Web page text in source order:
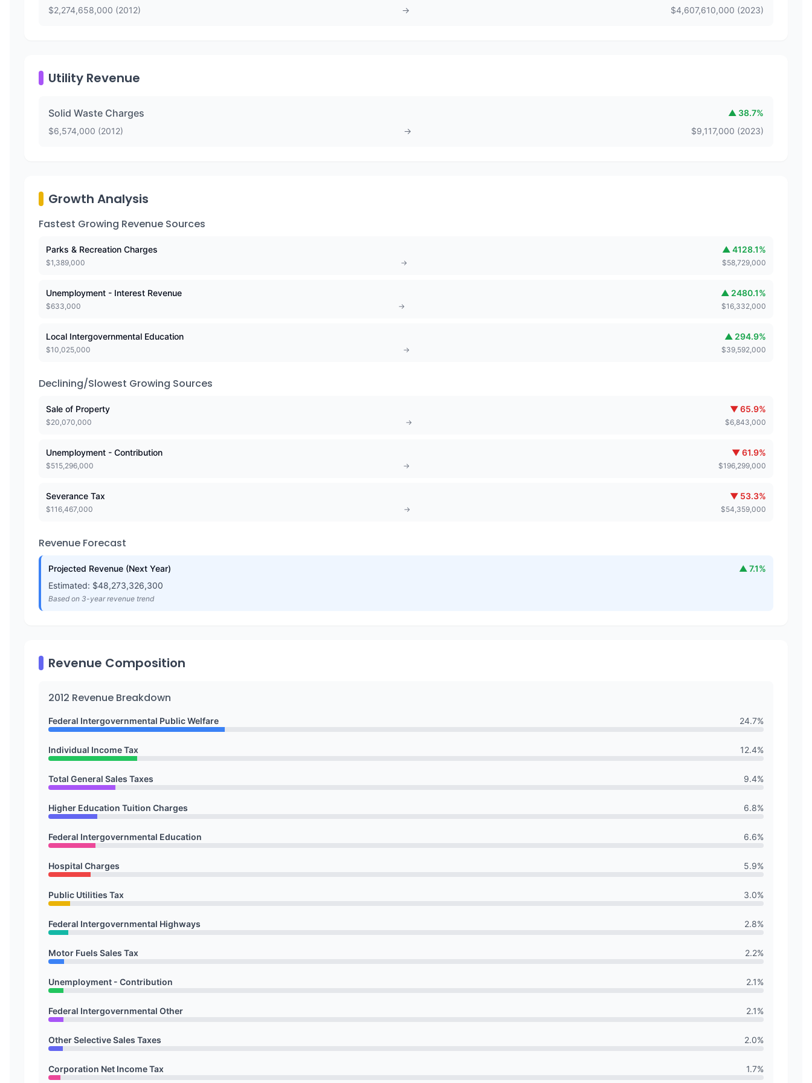
$2,274,658,000 (2012) → $4,607,610,000 (2023)
Utility Revenue
Solid Waste Charges ▲ 38.7%
$6,574,000 (2012) → $9,117,000 (2023)
Growth Analysis
Fastest Growing Revenue Sources
Parks & Recreation Charges ▲ 4128.1%
$1,389,000 → $58,729,000
Unemployment - Interest Revenue ▲ 2480.1%
$633,000 → $16,332,000
Local Intergovernmental Education ▲ 294.9%
$10,025,000 → $39,592,000
Declining/Slowest Growing Sources
Sale of Property ▼65.9%
$20,070,000 → $6,843,000
Unemployment - Contribution ▼61.9%
$515,296,000 → $196,299,000
Severance Tax ▼ 53.3%
$116,467,000 → $54,359,000
Revenue Forecast
Projected Revenue (Next Year) ▲ 7.1%
Estimated: $48,273,326,300
Based on 3-year revenue trend
Revenue Composition
2012 Revenue Breakdown
Federal Intergovernmental Public Welfare 24.7%
Individual Income Tax 12.4%
Total General Sales Taxes 9.4%
Higher Education Tuition Charges 6.8%
Federal Intergovernmental Education 6.6%
Hospital Charges 5.9%
Public Utilities Tax 3.0%
Federal Intergovernmental Highways 2.8%
Motor Fuels Sales Tax 2.2%
Unemployment - Contribution 2.1%
Federal Intergovernmental Other 2.1%
Other Selective Sales Taxes 2.0%
Corporation Net Income Tax 1.7%